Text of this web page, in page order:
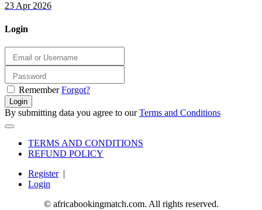
23 Apr 2026
Login
Remember Forgot?
Login
By submitting data you agree to ourTerms and Conditions
TERMS AND CONDITIONS
REFUND POLICY
Register|
Login
© africabookingmatch.com. All rights reserved.